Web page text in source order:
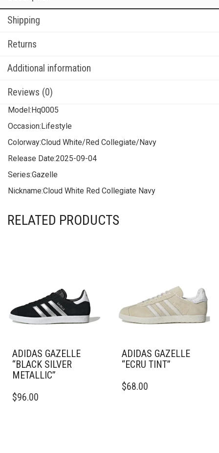
Shipping
Returns
Additional information
Reviews (0)
Model:Hq0005
Occasion:Lifestyle
Colorway:Cloud White/Red Collegiate/Navy
Release Date:2025-09-04
Series:Gazelle
Nickname:Cloud White Red Collegiate Navy
RELATED PRODUCTS
ADIDAS GAZELLE
“BLACK SILVER
METALLIC”
PRODUCT
$96.00
ADIDAS GAZELLE
“ECRU TINT”
PRODUCT
$68.00